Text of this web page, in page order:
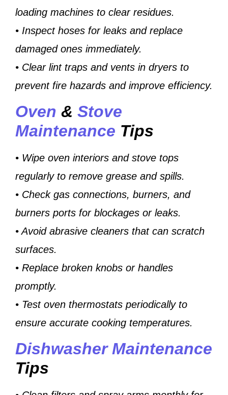
loading machines to clear residues.
• Inspect hoses for leaks and replace
damaged ones immediately.
• Clear lint traps and vents in dryers to
prevent fire hazards and improve efficiency.
Oven & Stove
Maintenance Tips
• Wipe oven interiors and stove tops
regularly to remove grease and spills.
• Check gas connections, burners, and
burners ports for blockages or leaks.
• Avoid abrasive cleaners that can scratch
surfaces.
• Replace broken knobs or handles
promptly.
• Test oven thermostats periodically to
ensure accurate cooking temperatures.
Dishwasher Maintenance
Tips